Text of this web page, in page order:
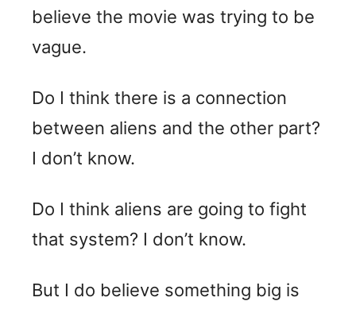
believe the movie was trying to be
vague.
Do I think there is a connection
between aliens and the other part?
I don’t know.
Do I think aliens are going to fight
that system? I don’t know.
But I do believe something big is